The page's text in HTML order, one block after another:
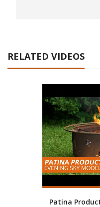
RELATED VIDEOS
Patina